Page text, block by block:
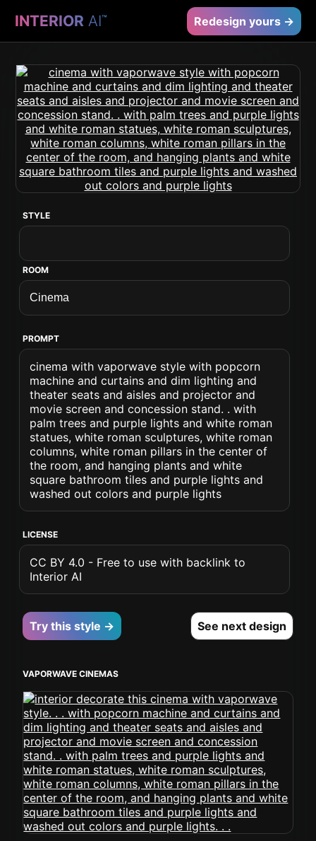
INTERIOR AI™ Redesign yours →
STYLE
ROOM
PROMPT
cinema with vaporwave style with popcorn
machine and curtains and dim lighting and
theater seats and aisles and projector and
movie screen and concession stand. . with
palm trees and purple lights and white roman
statues, white roman sculptures, white roman
columns, white roman pillars in the center of
the room, and hanging plants and white
square bathroom tiles and purple lights and
washed out colors and purple lights
LICENSE
CC BY 4.0 - Free to use with backlink to
Interior AI
Try this style → See next design
VAPORWAVE CINEMAS